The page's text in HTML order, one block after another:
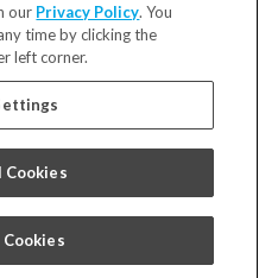
our Privacy Policy. You
time by clicking the
left corner.
Cookies